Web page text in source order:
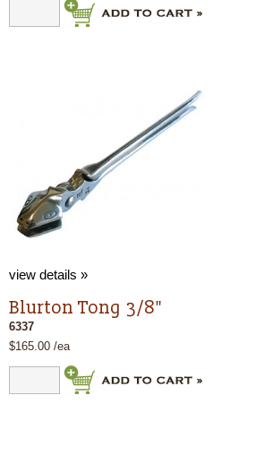
view details »
Blurton Tong 3/8"
6337
$165.00 /ea